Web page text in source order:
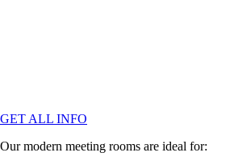
GET ALL INFO
Our modern meeting rooms are ideal for: